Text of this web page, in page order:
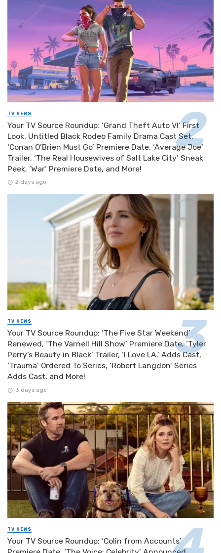
TV NEWS
Your TV Source Roundup: ‘Grand Theft Auto VI’ First
Look, Untitled Black Rodeo Family Drama Cast Set,
‘Conan O’Brien Must Go’ Premiere Date, ‘Average Joe’
Trailer, ‘The Real Housewives of Salt Lake City’ Sneak
Peek, ‘War’ Premiere Date, and More!
2 days ago
TV NEWS
Your TV Source Roundup: ‘The Five Star Weekend’
Renewed, ‘The Varnell Hill Show’ Premiere Date, ‘Tyler
Perry’s Beauty in Black’ Trailer, ‘I Love LA.’ Adds Cast,
‘Trauma’ Ordered To Series, ‘Robert Langdon’ Series
Adds Cast, and More!
3 days ago
TV NEWS
Your TV Source Roundup: ‘Colin from Accounts’